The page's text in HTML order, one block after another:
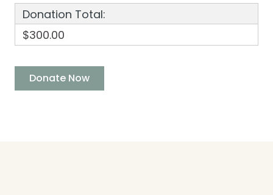
Donation Total:
$300.00